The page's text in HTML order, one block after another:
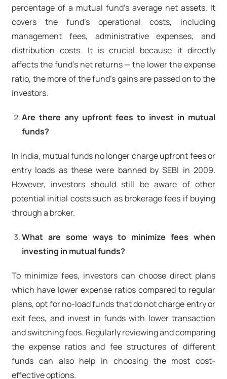
percentage of a mutual fund's average net assets. It
covers the fund's operational costs, including
management fees, administrative expenses, and
distribution costs. It is crucial because it directly
affects the fund's net returns — the lower the expense
ratio, the more of the fund's gains are passed on to the
investors.
Are there any upfront fees to invest in mutual
funds?
In India, mutual funds no longer charge upfront fees or
entry loads as these were banned by SEBI in 2009.
However, investors should still be aware of other
potential initial costs such as brokerage fees if buying
through a broker.
What are some ways to minimize fees when
investing in mutual funds?
To minimize fees, investors can choose direct plans
which have lower expense ratios compared to regular
plans, opt for no-load funds that do not charge entry or
exit fees, and invest in funds with lower transaction
and switching fees. Regularly reviewing and comparing
the expense ratios and fee structures of different
funds can also help in choosing the most cost-
effective options.